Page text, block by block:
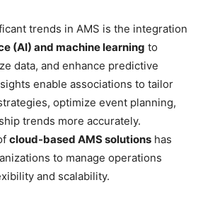
trends in AMS is the integration
(AI) and machine learning to
data, and enhance predictive
enable associations to tailor
optimize event planning,
trends more accurately.
cloud-based AMS solutions has
to manage operations
and scalability.